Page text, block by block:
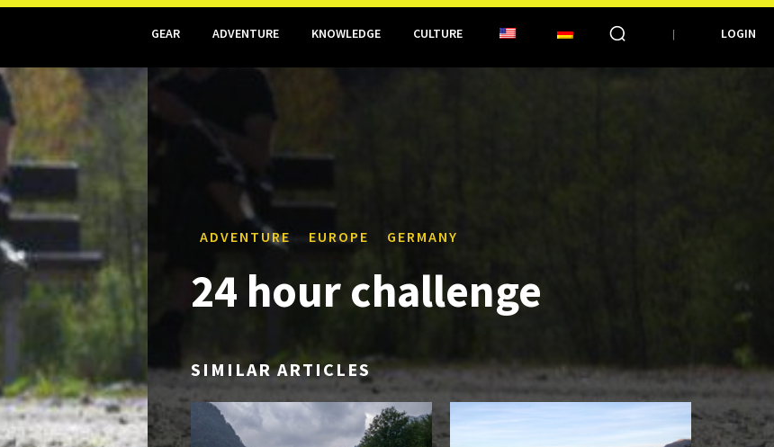
GEAR ADVENTURE KNOWLEDGE CULTURE LOGIN
ADVENTURE EUROPE GERMANY
24 hour challenge
SIMILAR ARTICLES